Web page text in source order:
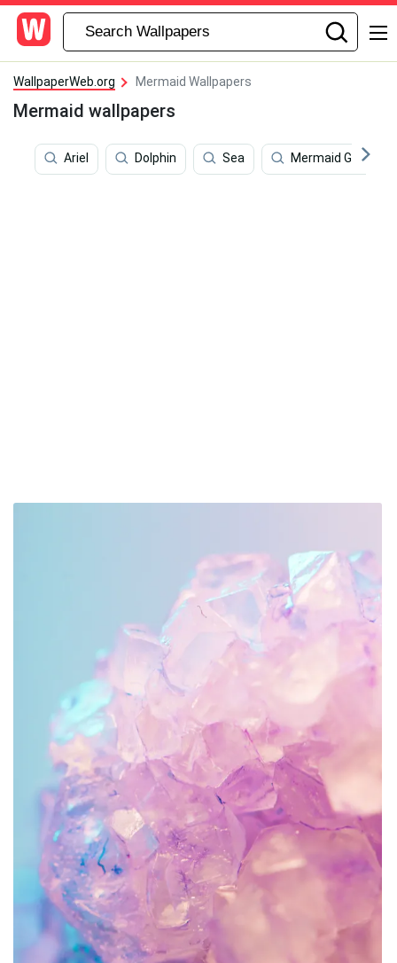
WallpaperWeb.org Mermaid Wallpapers
Mermaid wallpapers
Ariel Dolphin Sea Mermaid Glitter